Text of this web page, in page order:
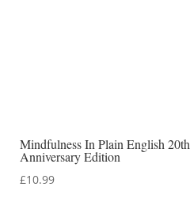
Mindfulness In Plain English 20th
Anniversary Edition
£10.99